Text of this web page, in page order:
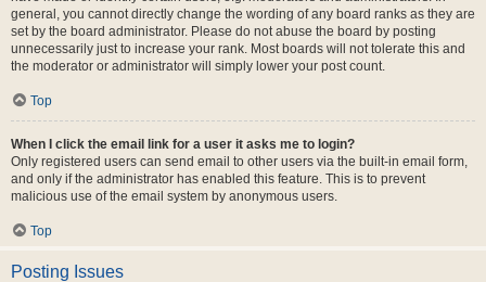
general, you cannot directly change the wording of any board ranks as they are
set by the board administrator. Please do not abuse the board by posting
unnecessarily just to increase your rank. Most boards will not tolerate this and
the moderator or administrator will simply lower your post count.
Top
When I click the email link for a user it asks me to login?
Only registered users can send email to other users via the built-in email form,
and only if the administrator has enabled this feature. This is to prevent
malicious use of the email system by anonymous users.
Top
Posting Issues